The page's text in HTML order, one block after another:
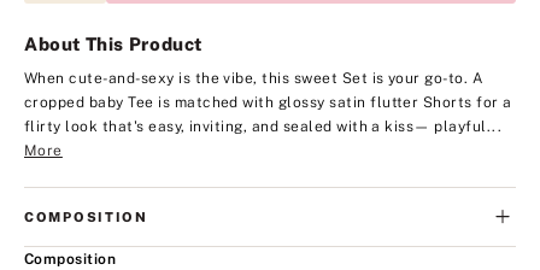
About This Product
When cute-and-sexy is the vibe, this sweet Set is your go-to. A
cropped baby Tee is matched with glossy satin flutter Shorts for a
flirty look that's easy, inviting, and sealed with a kiss— playful...
More
COMPOSITION
Composition